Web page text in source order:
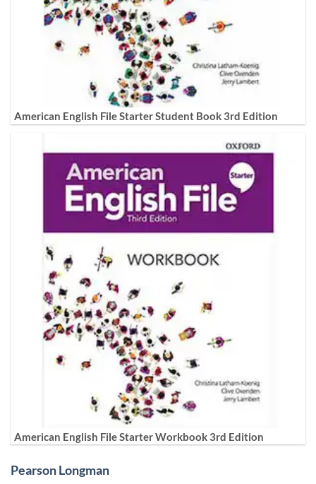
American English File Starter Student Book 3rd Edition
American English File Starter Workbook 3rd Edition
Pearson Longman